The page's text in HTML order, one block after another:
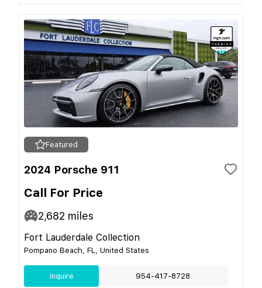
Featured
2024 Porsche 911
Call For Price
2,682 miles
Fort Lauderdale Collection
Pompano Beach, FL, United States
Inquire 954-417-8728